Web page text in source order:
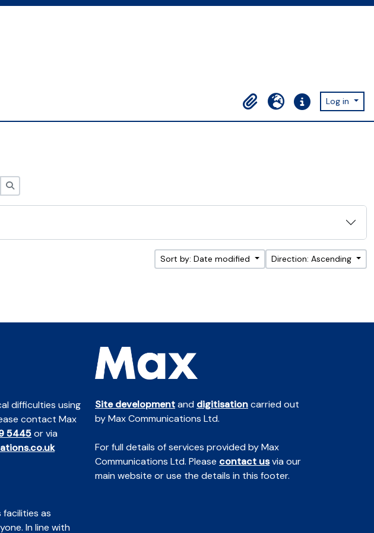
ClipboardLanguageQuick linksLog in
Sort by: Date modified Direction: Ascending
difficulties using
contact Max
5445or via
as
In line with
Site developmentand digitisationcarried out
by Max Communications Ltd.
For full details of services provided by Max
Communications Ltd. Please contact usvia our
main website or use the details in this footer.